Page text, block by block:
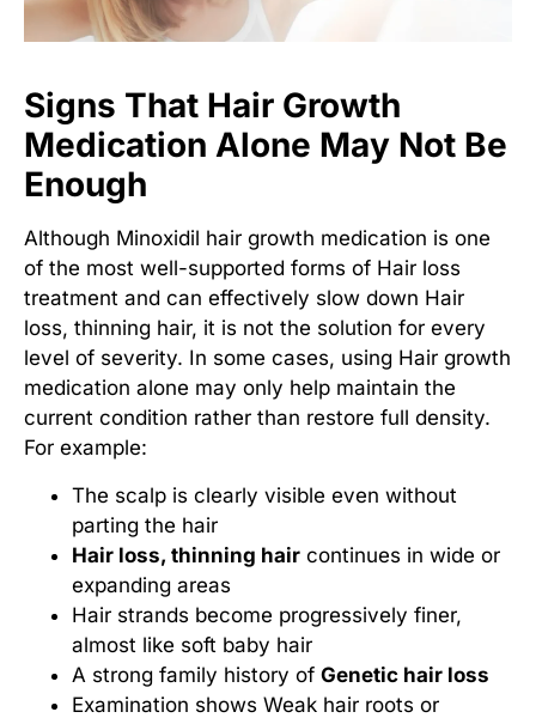
Signs That Hair Growth
Medication Alone May Not Be
Enough
Although Minoxidil hair growth medication is one
of the most well-supported forms of Hair loss
treatment and can effectively slow down Hair
loss, thinning hair, it is not the solution for every
level of severity. In some cases, using Hair growth
medication alone may only help maintain the
current condition rather than restore full density.
For example:
The scalp is clearly visible even without
parting the hair
Hair loss, thinning hair continues in wide or
expanding areas
Hair strands become progressively finer,
almost like soft baby hair
A strong family history of Genetic hair loss
Examination shows Weak hair roots or